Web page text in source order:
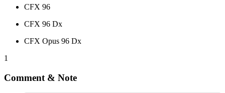
CFX 96
CFX 96 Dx
CFX Opus 96 Dx
1
Comment & Note